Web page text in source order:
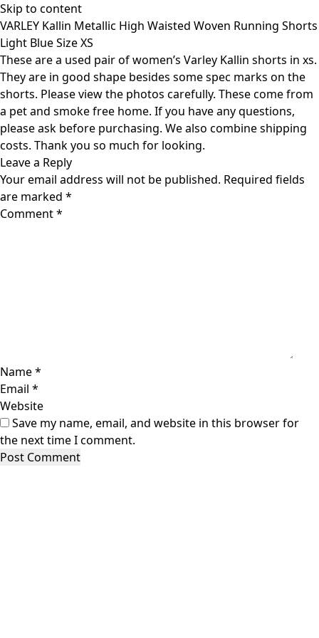
Skip to content
VARLEY Kallin Metallic High Waisted Woven Running Shorts
Light Blue Size XS
These are a used pair of women’s Varley Kallin shorts in xs.
They are in good shape besides some spec marks on the
shorts. Please view the photos carefully. These come from
a pet and smoke free home. If you have any questions,
please ask before purchasing. We also combine shipping
costs. Thank you so much for looking.
Leave a Reply
Your email address will not be published. Required fields
are marked *
Comment*
Name*
Email *
Website
Save my name, email, and website in this browser for
the next time I comment.